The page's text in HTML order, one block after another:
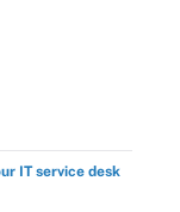
IT service desk